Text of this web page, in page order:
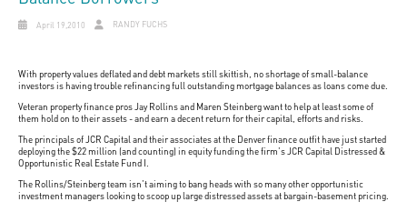
April 19,2010 RANDY FUCHS
With property values deflated and debt markets still skittish, no shortage of small-balance
investors is having trouble refinancing full outstanding mortgage balances as loans come due.
Veteran property finance pros Jay Rollins and Maren Steinberg want to help at least some of
them hold on to their assets - and earn a decent return for their capital, efforts and risks.
The principals of JCR Capital and their associates at the Denver finance outfit have just started
deploying the $22 million (and counting) in equity funding the firm's JCR Capital Distressed &
Opportunistic Real Estate Fund I.
The Rollins/Steinberg team isn't aiming to bang heads with so many other opportunistic
investment managers looking to scoop up large distressed assets at bargain-basement pricing.